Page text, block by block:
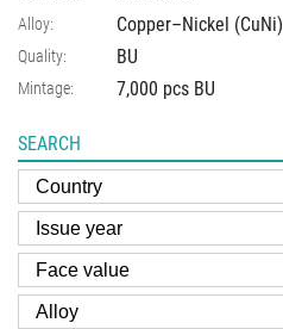
Alloy: Copper–Nickel (CuNi)
Quality: BU
Mintage: 7,000 pcs BU
SEARCH